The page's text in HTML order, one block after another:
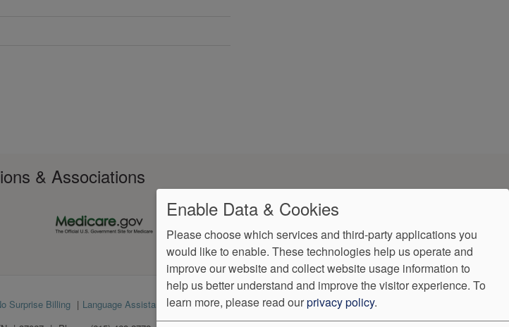
& Associations
Surprise Billing Language Assistance VendorProof
Accessibility
Enable Data & Cookies
Please choose which services and third-party applications you
would like to enable. These technologies help us operate and
improve our website and collect website usage information to
help us better understand and improve the visitor experience. To
learn more, please read ourprivacy policy.